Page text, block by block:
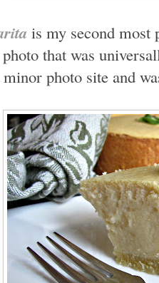
is my second most
that was
photo site and